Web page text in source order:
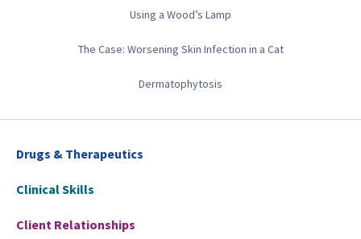
Using a Wood’s Lamp
The Case: Worsening Skin Infection in a Cat
Dermatophytosis
Drugs & Therapeutics
Clinical Skills
Client Relationships